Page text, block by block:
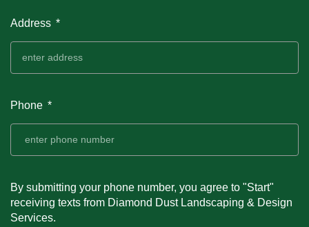
Address
Phone
By submitting your phone number, you agree to "Start"
receiving texts from Diamond Dust Landscaping & Design
Services.